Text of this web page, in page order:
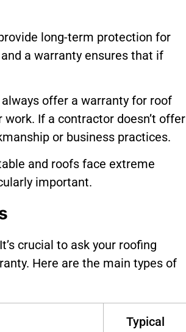
long-term protection for
a warranty ensures that if
offer a warranty for roof
If a contractor doesn’t offer
or business practices.
and roofs face extreme
important.
crucial to ask your roofing
Here are the main types of
Typical